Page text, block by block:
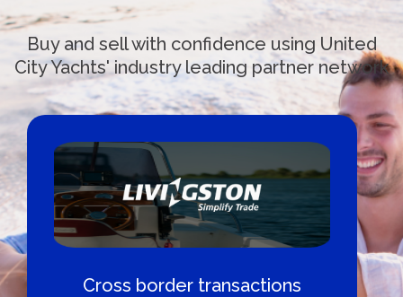
Buy and sell with confidence using United
City Yachts' industry leading partner network
Cross border transactions